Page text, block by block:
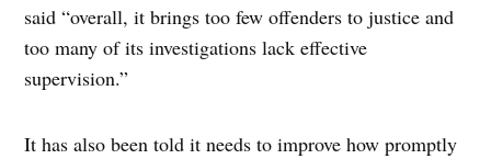
said “overall, it brings too few offenders to justice and
too many of its investigations lack effective
supervision.”
It has also been told it needs to improve how promptly